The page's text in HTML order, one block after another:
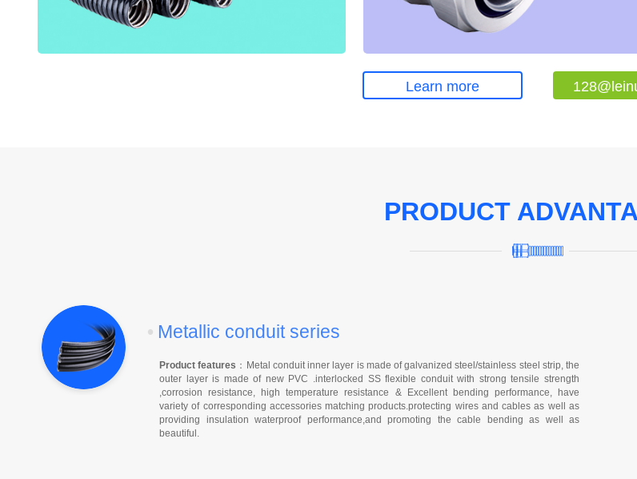
Learn more
PRODUCT
• Metallic conduit series
Product features ：Metal conduit inner layer is made of galvanized steel/stainless steel strip, the
outer layer is made of new PVC .interlocked SS flexible conduit with strong tensile strength
,corrosion resistance, high temperature resistance & Excellent bending performance, have
variety of corresponding accessories matching products.protecting wires and cables as well as
providing insulation waterproof performance,and promoting the cable bending as well as
beautiful.